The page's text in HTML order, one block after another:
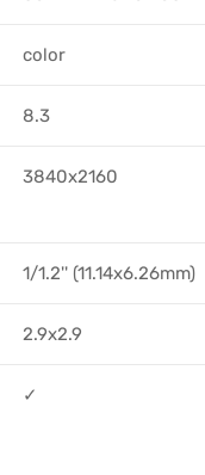
color
8.3
3840x2160
1/1.2'' (11.14x6.26mm)
2.9x2.9
✓